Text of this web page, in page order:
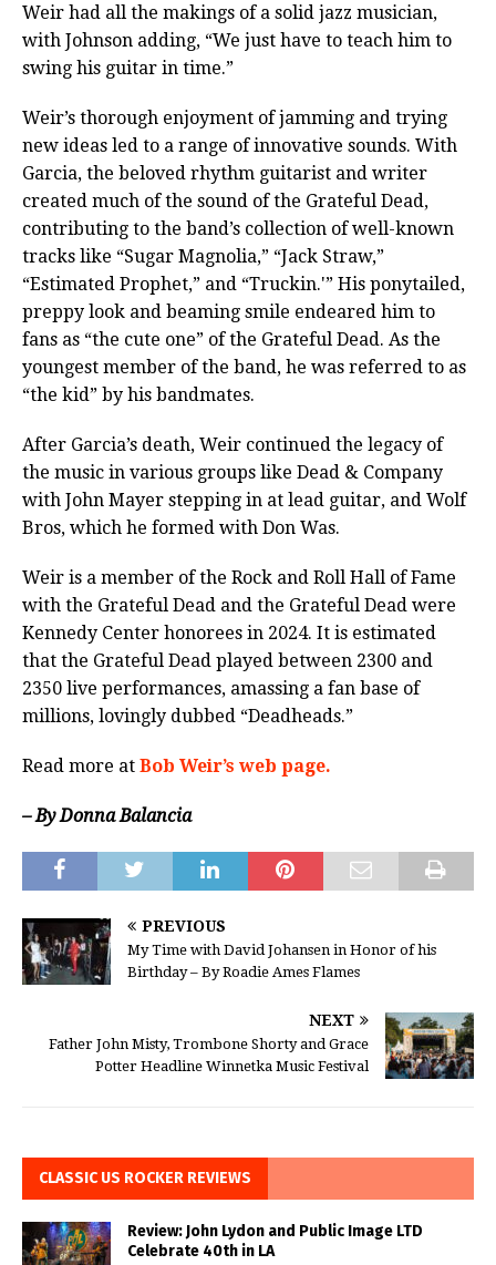
Weir had all the makings of a solid jazz musician,
with Johnson adding, “We just have to teach him to
swing his guitar in time.”
Weir’s thorough enjoyment of jamming and trying
new ideas led to a range of innovative sounds. With
Garcia, the beloved rhythm guitarist and writer
created much of the sound of the Grateful Dead,
contributing to the band’s collection of well-known
tracks like “Sugar Magnolia,” “Jack Straw,”
“Estimated Prophet,” and “Truckin.'” His ponytailed,
preppy look and beaming smile endeared him to
fans as “the cute one” of the Grateful Dead. As the
youngest member of the band, he was referred to as
“the kid” by his bandmates.
After Garcia’s death, Weir continued the legacy of
the music in various groups like Dead & Company
with John Mayer stepping in at lead guitar, and Wolf
Bros, which he formed with Don Was.
Weir is a member of the Rock and Roll Hall of Fame
with the Grateful Dead and the Grateful Dead were
Kennedy Center honorees in 2024. It is estimated
that the Grateful Dead played between 2300 and
2350 live performances, amassing a fan base of
millions, lovingly dubbed “Deadheads.”
Read more at Bob Weir’s web page.
– By Donna Balancia
PREVIOUS
My Time with David Johansen in Honor of his
Birthday – By Roadie Ames Flames
NEXT
Father John Misty, Trombone Shorty and Grace
Potter Headline Winnetka Music Festival
CLASSIC US ROCKER REVIEWS
Review: John Lydon and Public Image LTD
Celebrate 40th in LA